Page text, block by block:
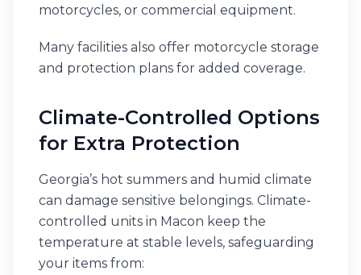
motorcycles, or commercial equipment.
Many facilities also offer motorcycle storage
and protection plans for added coverage.
Climate-Controlled Options
for Extra Protection
Georgia’s hot summers and humid climate
can damage sensitive belongings. Climate-
controlled units in Macon keep the
temperature at stable levels, safeguarding
your items from: